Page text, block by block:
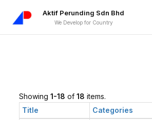
Aktif Perunding Sdn Bhd
We Develop for Country
Showing1-18 of18 items.
Title
Categories